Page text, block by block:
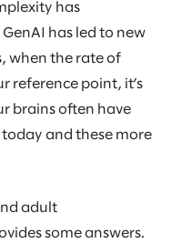
has
has led to new
when the rate of
reference point, it’s
brains often have
and these more
adult
some answers.